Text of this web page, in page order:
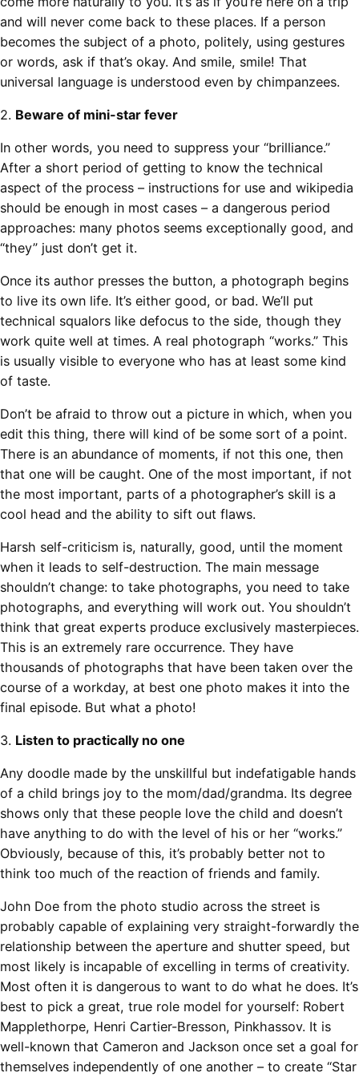
and will never come back to these places. If a person
becomes the subject of a photo, politely, using gestures
or words, ask if that’s okay. And smile, smile! That
universal language is understood even by chimpanzees.
2. Beware of mini-star fever
In other words, you need to suppress your “brilliance.”
After a short period of getting to know the technical
aspect of the process – instructions for use and wikipedia
should be enough in most cases – a dangerous period
approaches: many photos seems exceptionally good, and
“they” just don’t get it.
Once its author presses the button, a photograph begins
to live its own life. It’s either good, or bad. We’ll put
technical squalors like defocus to the side, though they
work quite well at times. A real photograph “works.” This
is usually visible to everyone who has at least some kind
of taste.
Don’t be afraid to throw out a picture in which, when you
edit this thing, there will kind of be some sort of a point.
There is an abundance of moments, if not this one, then
that one will be caught. One of the most important, if not
the most important, parts of a photographer’s skill is a
cool head and the ability to sift out flaws.
Harsh self-criticism is, naturally, good, until the moment
when it leads to self-destruction. The main message
shouldn’t change: to take photographs, you need to take
photographs, and everything will work out. You shouldn’t
think that great experts produce exclusively masterpieces.
This is an extremely rare occurrence. They have
thousands of photographs that have been taken over the
course of a workday, at best one photo makes it into the
final episode. But what a photo!
3. Listen to practically no one
Any doodle made by the unskillful but indefatigable hands
of a child brings joy to the mom/dad/grandma. Its degree
shows only that these people love the child and doesn’t
have anything to do with the level of his or her “works.”
Obviously, because of this, it’s probably better not to
think too much of the reaction of friends and family.
John Doe from the photo studio across the street is
probably capable of explaining very straight-forwardly the
relationship between the aperture and shutter speed, but
most likely is incapable of excelling in terms of creativity.
Most often it is dangerous to want to do what he does. It’s
best to pick a great, true role model for yourself: Robert
Mapplethorpe, Henri Cartier-Bresson, Pinkhassov. It is
well-known that Cameron and Jackson once set a goal for
themselves independently of one another – to create “Star